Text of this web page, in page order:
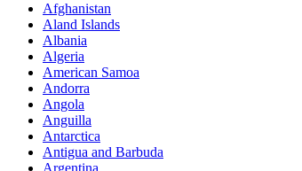
Afghanistan
Aland Islands
Albania
Algeria
American Samoa
Andorra
Angola
Anguilla
Antarctica
Antigua and Barbuda
Argentina